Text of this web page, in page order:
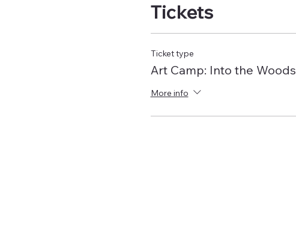
Tickets
Ticket type
Art Camp: Into the Woods
More info